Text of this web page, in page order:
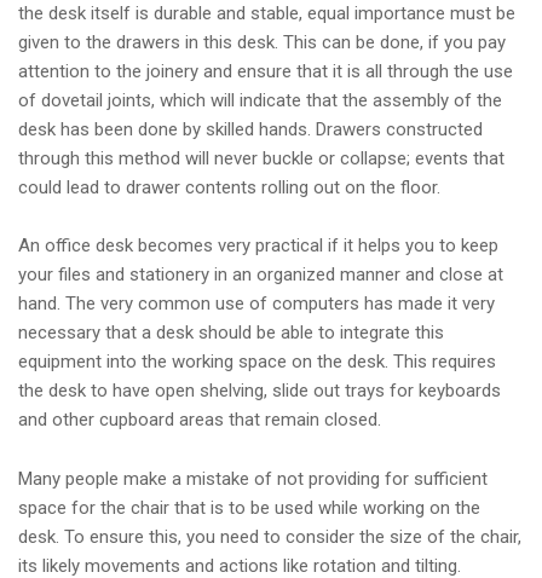
the desk itself is durable and stable, equal importance must be
given to the drawers in this desk. This can be done, if you pay
attention to the joinery and ensure that it is all through the use
of dovetail joints, which will indicate that the assembly of the
desk has been done by skilled hands. Drawers constructed
through this method will never buckle or collapse; events that
could lead to drawer contents rolling out on the floor.
An office desk becomes very practical if it helps you to keep
your files and stationery in an organized manner and close at
hand. The very common use of computers has made it very
necessary that a desk should be able to integrate this
equipment into the working space on the desk. This requires
the desk to have open shelving, slide out trays for keyboards
and other cupboard areas that remain closed.
Many people make a mistake of not providing for sufficient
space for the chair that is to be used while working on the
desk. To ensure this, you need to consider the size of the chair,
its likely movements and actions like rotation and tilting.